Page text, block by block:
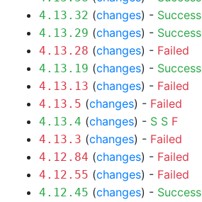
4.13.32 (changes) - Success
4.13.29 (changes) - Success
4.13.28 (changes) - Failed
4.13.19 (changes) - Success
4.13.13 (changes) - Failed
4.13.5 (changes) - Failed
4.13.4 (changes) - S S F
4.13.3 (changes) - Failed
4.12.84 (changes) - Failed
4.12.55 (changes) - Failed
4.12.45 (changes) - Success